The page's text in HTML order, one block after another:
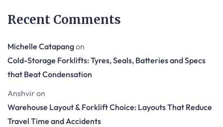
Recent Comments
Michelle Catapangon
Cold-Storage Forklifts: Tyres, Seals, Batteries and Specs
that Beat Condensation
Anshvir on
Warehouse Layout & Forklift Choice: Layouts That Reduce
Travel Time and Accidents